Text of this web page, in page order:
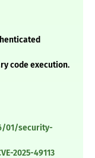
code execution.
01/security-
2025-49113